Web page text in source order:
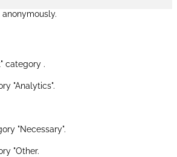
category .
"Analytics".
"Necessary".
"Other.